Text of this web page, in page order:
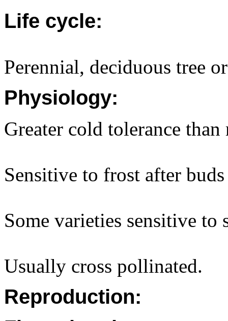
Life cycle:
Perennial, deciduous tree
Physiology:
Greater cold tolerance than
Sensitive to frost after
Some varieties sensitive to
Usually cross pollinated.
Reproduction: